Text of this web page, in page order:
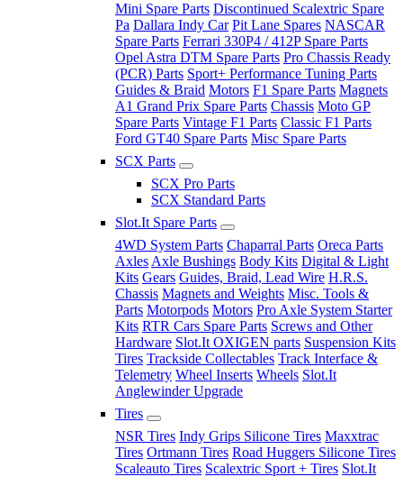
Mini Spare Parts Discontinued Scalextric Spare
Pa Dallara Indy Car Pit Lane Spares NASCAR
Spare Parts Ferrari 330P4 / 412P Spare Parts
Opel Astra DTM Spare Parts Pro Chassis Ready
(PCR) Parts Sport+ Performance Tuning Parts
Guides & Braid Motors F1 Spare Parts Magnets
A1 Grand Prix Spare Parts Chassis Moto GP
Spare Parts Vintage F1 Parts Classic F1 Parts
Ford GT40 Spare Parts Misc Spare Parts
SCX Parts
SCX Pro Parts
SCX Standard Parts
Slot.It Spare Parts
4WD System Parts Chaparral Parts Oreca Parts
Axles Axle Bushings Body Kits Digital & Light
Kits Gears Guides, Braid, Lead Wire H.R.S.
Chassis Magnets and Weights Misc. Tools &
Parts Motorpods Motors Pro Axle System Starter
Kits RTR Cars Spare Parts Screws and Other
Hardware Slot.It OXIGEN parts Suspension Kits
Tires Trackside Collectables Track Interface &
Telemetry Wheel Inserts Wheels Slot.It
Anglewinder Upgrade
Tires
NSR Tires Indy Grips Silicone Tires Maxxtrac
Tires Ortmann Tires Road Huggers Silicone Tires
Scaleauto Tires Scalextric Sport + Tires Slot.It